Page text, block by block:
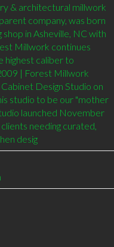
& architectural millwork
company, was born
in Asheville, NC with
Millwork continues
highest caliber to
| Forest Millwork
Design Studio on
studio to be our "mother
launched November
needing curated,
desig